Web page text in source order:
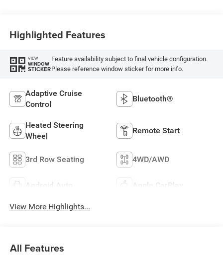
Highlighted Features
VIEW
WINDOW
STICKER
Feature availability subject to final vehicle configuration.
Please reference window sticker for more info.
Adaptive Cruise
Control
Bluetooth®
Heated Steering
Wheel
Remote Start
3rd Row Seating 4WD/AWD
Android Auto Apple CarPlay
View More Highlights...
All Features